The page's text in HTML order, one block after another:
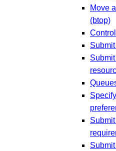
Move
(btop)